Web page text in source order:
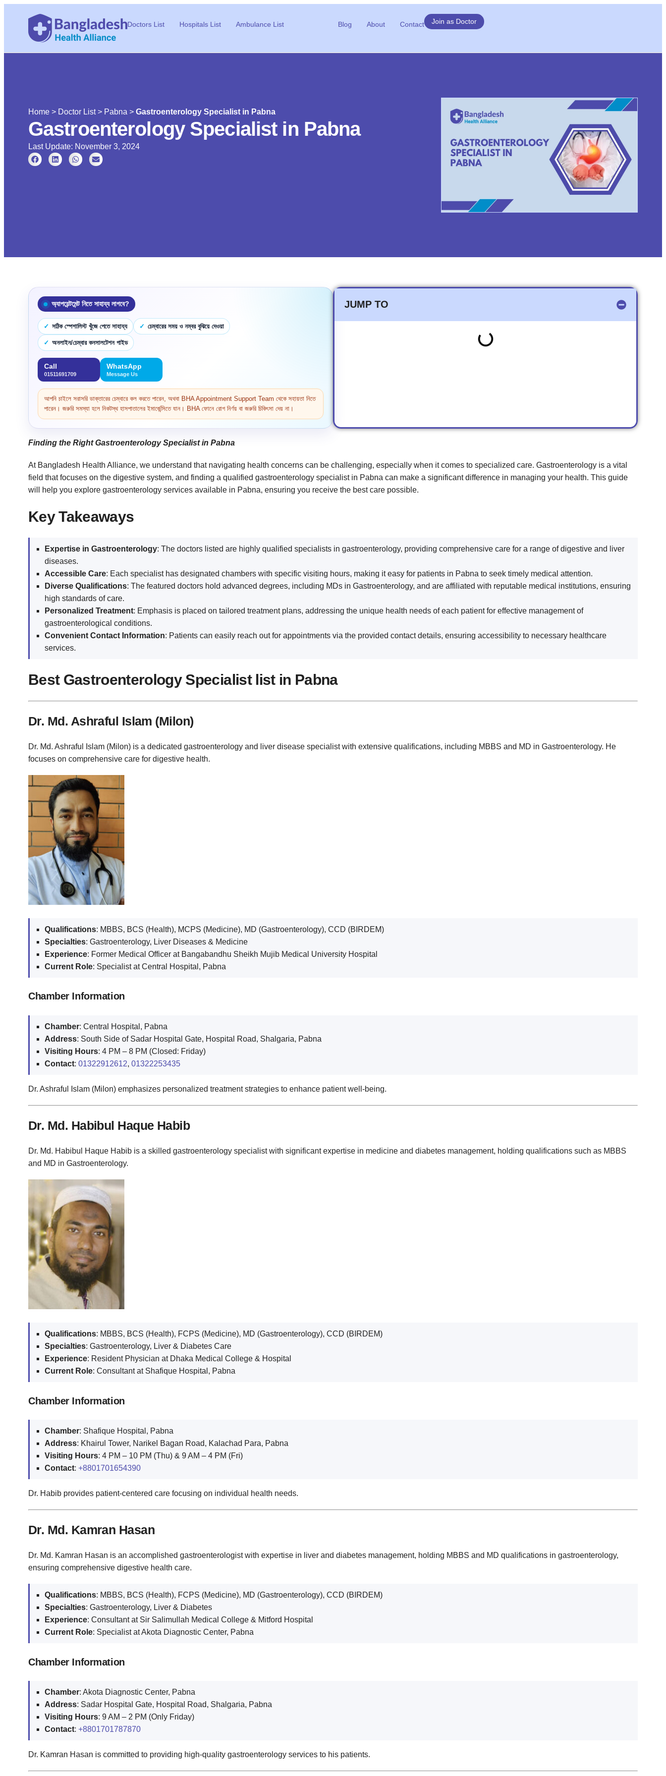
Doctors List Hospitals List Ambulance List Blog About Contact Join as Doctor
Home > Doctor List> Pabna > Gastroenterology Specialist in Pabna
Gastroenterology Specialist in Pabna
Last Update: November 3, 2024
অ্যাপয়েন্টমেন্ট নিতে সাহায্য লাগবে?
সঠিক স্পেশালিস্ট খুঁজে পেতে সাহায্য চেম্বারের সময় ও নম্বর বুঝিয়ে দেওয়া
অনলাইন/চেম্বার কনসালটেশন গাইড
Call
01511691709
WhatsApp
Message Us
আপনি চাইলে সরাসরি ডাক্তারের চেম্বারে কল করতে পারেন, অথবা BHA Appointment Support Team থেকে সহায়তা নিতে
পারেন। জরুরি সমস্যা হলে নিকটস্থ হাসপাতালের ইমার্জেন্সিতে যান। BHA ফোনে রোগ নির্ণয় বা জরুরি চিকিৎসা দেয় না।
JUMP TO
Finding the Right Gastroenterology Specialist in Pabna
At Bangladesh Health Alliance, we understand that navigating health concerns can be challenging, especially when it comes to specialized care. Gastroenterology is a vital
field that focuses on the digestive system, and finding a qualified gastroenterology specialist in Pabna can make a significant difference in managing your health. This guide
will help you explore gastroenterology services available in Pabna, ensuring you receive the best care possible.
Key Takeaways
Expertise in Gastroenterology: The doctors listed are highly qualified specialists in gastroenterology, providing comprehensive care for a range of digestive and liver
diseases.
Accessible Care: Each specialist has designated chambers with specific visiting hours, making it easy for patients in Pabna to seek timely medical attention.
Diverse Qualifications: The featured doctors hold advanced degrees, including MDs in Gastroenterology, and are affiliated with reputable medical institutions, ensuring
high standards of care.
Personalized Treatment: Emphasis is placed on tailored treatment plans, addressing the unique health needs of each patient for effective management of
gastroenterological conditions.
Convenient Contact Information: Patients can easily reach out for appointments via the provided contact details, ensuring accessibility to necessary healthcare
services.
Best Gastroenterology Specialist list in Pabna
Dr. Md. Ashraful Islam (Milon)
Dr. Md. Ashraful Islam (Milon) is a dedicated gastroenterology and liver disease specialist with extensive qualifications, including MBBS and MD in Gastroenterology. He
focuses on comprehensive care for digestive health.
Qualifications: MBBS, BCS (Health), MCPS (Medicine), MD (Gastroenterology), CCD (BIRDEM)
Specialties: Gastroenterology, Liver Diseases & Medicine
Experience: Former Medical Officer at Bangabandhu Sheikh Mujib Medical University Hospital
Current Role: Specialist at Central Hospital, Pabna
Chamber Information
Chamber: Central Hospital, Pabna
Address: South Side of Sadar Hospital Gate, Hospital Road, Shalgaria, Pabna
Visiting Hours: 4 PM – 8 PM (Closed: Friday)
Contact: 01322912612, 01322253435
Dr. Ashraful Islam (Milon) emphasizes personalized treatment strategies to enhance patient well-being.
Dr. Md. Habibul Haque Habib
Dr. Md. Habibul Haque Habib is a skilled gastroenterology specialist with significant expertise in medicine and diabetes management, holding qualifications such as MBBS
and MD in Gastroenterology.
Qualifications: MBBS, BCS (Health), FCPS (Medicine), MD (Gastroenterology), CCD (BIRDEM)
Specialties: Gastroenterology, Liver & Diabetes Care
Experience: Resident Physician at Dhaka Medical College & Hospital
Current Role: Consultant at Shafique Hospital, Pabna
Chamber Information
Chamber: Shafique Hospital, Pabna
Address: Khairul Tower, Narikel Bagan Road, Kalachad Para, Pabna
Visiting Hours: 4 PM – 10 PM (Thu) & 9 AM – 4 PM (Fri)
Contact: +8801701654390
Dr. Habib provides patient-centered care focusing on individual health needs.
Dr. Md. Kamran Hasan
Dr. Md. Kamran Hasan is an accomplished gastroenterologist with expertise in liver and diabetes management, holding MBBS and MD qualifications in gastroenterology,
ensuring comprehensive digestive health care.
Qualifications: MBBS, BCS (Health), FCPS (Medicine), MD (Gastroenterology), CCD (BIRDEM)
Specialties: Gastroenterology, Liver & Diabetes
Experience: Consultant at Sir Salimullah Medical College & Mitford Hospital
Current Role: Specialist at Akota Diagnostic Center, Pabna
Chamber Information
Chamber: Akota Diagnostic Center, Pabna
Address: Sadar Hospital Gate, Hospital Road, Shalgaria, Pabna
Visiting Hours: 9 AM – 2 PM (Only Friday)
Contact: +8801701787870
Dr. Kamran Hasan is committed to providing high-quality gastroenterology services to his patients.